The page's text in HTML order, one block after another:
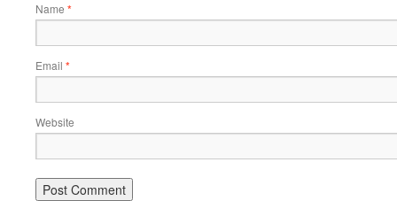
Name *
Email *
Website